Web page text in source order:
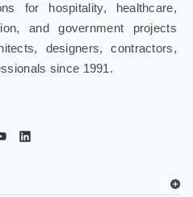
for hospitality, healthcare,
and government projects
designers, contractors,
since 1991.